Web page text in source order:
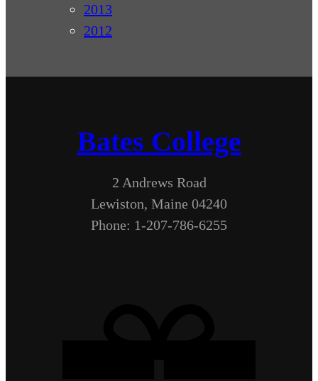
2013
2012
Bates College
2 Andrews Road
Lewiston, Maine 04240
Phone: 1-207-786-6255